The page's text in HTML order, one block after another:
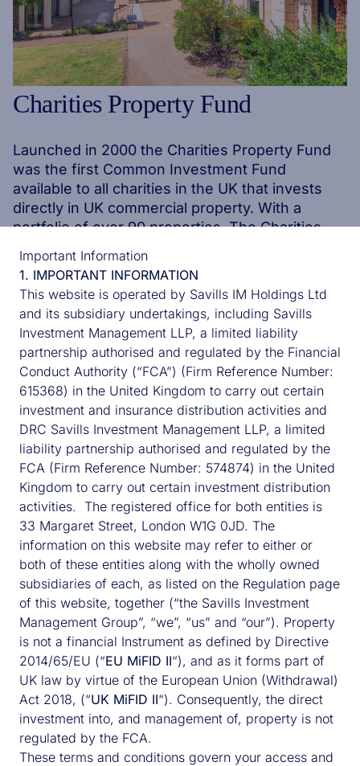
Important Information
1. IMPORTANT INFORMATION
This website is operated by Savills IM Holdings Ltd
and its subsidiary undertakings, including Savills
Investment Management LLP, a limited liability
partnership authorised and regulated by the Financial
Conduct Authority (“FCA”) (Firm Reference Number:
615368) in the United Kingdom to carry out certain
investment and insurance distribution activities and
DRC Savills Investment Management LLP, a limited
liability partnership authorised and regulated by the
FCA (Firm Reference Number: 574874) in the United
Kingdom to carry out certain investment distribution
activities. The registered office for both entities is
33 Margaret Street, London W1G 0JD. The
information on this website may refer to either or
both of these entities along with the wholly owned
subsidiaries of each, as listed on the Regulation page
of this website, together (“the Savills Investment
Management Group”, “we”, “us” and “our”). Property
is not a financial Instrument as defined by Directive
2014/65/EU (“EU MiFID II“), and as it forms part of
UK law by virtue of the European Union (Withdrawal)
Act 2018, (“UK MiFID II“). Consequently, the direct
investment into, and management of, property is not
regulated by the FCA.
These terms and conditions govern your access and
Charities Property Fund
Launched in 2000 the Charities Property Fund
was the first Common Investment Fund
available to all charities in the UK that invests
directly in UK commercial property. With a
portfolio of over 90 properties, The Charities
Property Fund has been specifically designed to
meet the needs of charities.
DISCOVER MORE
DISCOVER MORE
UK CORE TEAM
Harry de Ferry Foster